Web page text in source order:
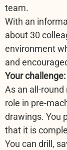
team.
With an
about 30
environment
and
Your challenge:
As an all-
role in pre-
drawings. You
that it is
You can drill,